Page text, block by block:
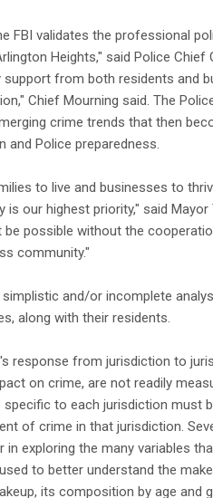
FBI validates the professional
Heights," said Police Chief
from both residents and
Chief Mourning said. The
crime trends that then
and Police preparedness.
to live and businesses to
our highest priority," said Mayor
possible without the
community."
and/or incomplete
along with their residents.
response from jurisdiction to
on crime, are not readily
to each jurisdiction must
of crime in that jurisdiction.
exploring the many variables
to better understand the
its composition by age and